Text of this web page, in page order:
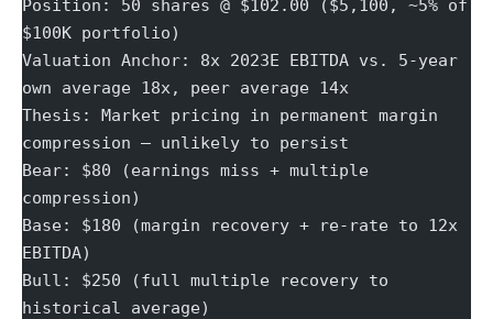
Position: 50 shares @ $102.00 ($5,100, ~5% of
$100K portfolio)
Valuation Anchor: 8x 2023E EBITDA vs. 5-year
own average 18x, peer average 14x
Thesis: Market pricing in permanent margin
compression — unlikely to persist
Bear: $80 (earnings miss + multiple
compression)
Base: $180 (margin recovery + re-rate to 12x
EBITDA)
Bull: $250 (full multiple recovery to
historical average)